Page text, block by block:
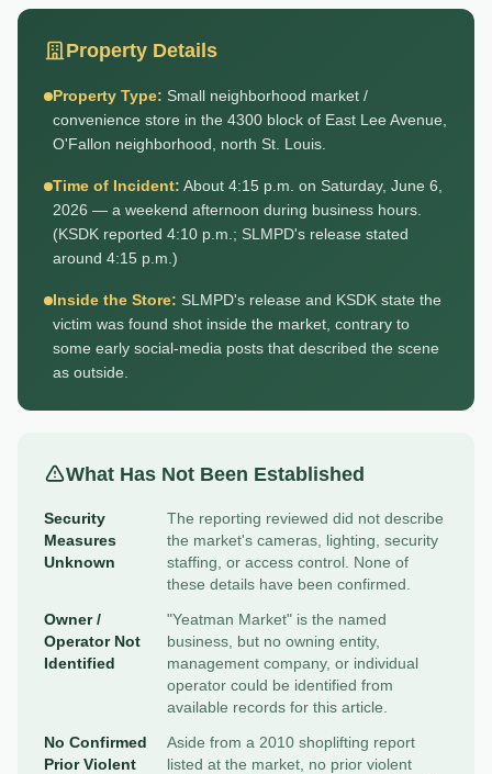
Property Details
Property Type: Small neighborhood market /
convenience store in the 4300 block of East Lee Avenue,
O'Fallon neighborhood, north St. Louis.
Time of Incident: About 4:15 p.m. on Saturday, June 6,
2026 — a weekend afternoon during business hours.
(KSDK reported 4:10 p.m.; SLMPD's release stated
around 4:15 p.m.)
Inside the Store: SLMPD's release and KSDK state the
victim was found shot inside the market, contrary to
some early social-media posts that described the scene
as outside.
What Has Not Been Established
Security
Measures
Unknown
The reporting reviewed did not describe
the market's cameras, lighting, security
staffing, or access control. None of
these details have been confirmed.
Owner /
Operator Not
Identified
"Yeatman Market" is the named
business, but no owning entity,
management company, or individual
operator could be identified from
available records for this article.
No Confirmed
Prior Violent
Aside from a 2010 shoplifting report
listed at the market, no prior violent